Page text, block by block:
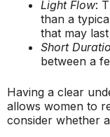
Light Flow:
than a
that may
Short
between a
Having a clear
allows women to
consider whether